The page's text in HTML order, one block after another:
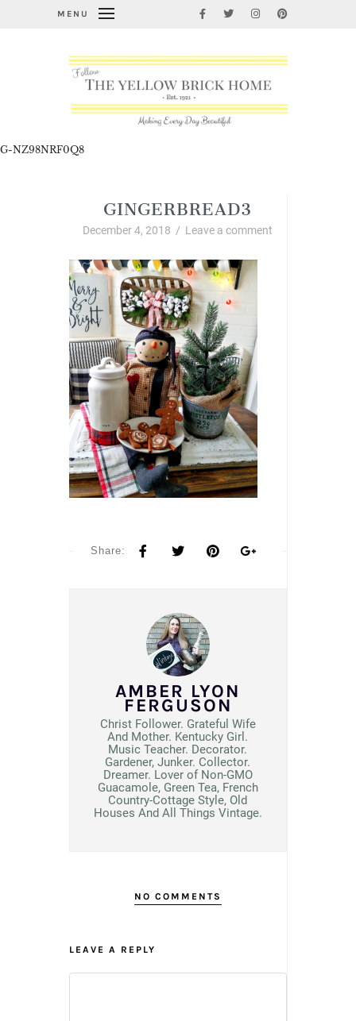
MENU
G-NZ98NRF0Q8
GINGERBREAD3
December 4, 2018 / Leave a comment
Share:
AMBER LYON
FERGUSON
Christ Follower. Grateful Wife
And Mother. Kentucky Girl.
Music Teacher. Decorator.
Gardener, Junker. Collector.
Dreamer. Lover of Non-GMO
Guacamole, Green Tea, French
Country-Cottage Style, Old
Houses And All Things Vintage.
NO COMMENTS
LEAVE A REPLY